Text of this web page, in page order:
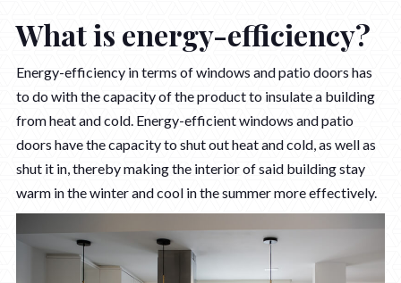
What is energy-efficiency?
Energy-efficiency in terms of windows and patio doors has
to do with the capacity of the product to insulate a building
from heat and cold. Energy-efficient windows and patio
doors have the capacity to shut out heat and cold, as well as
shut it in, thereby making the interior of said building stay
warm in the winter and cool in the summer more effectively.